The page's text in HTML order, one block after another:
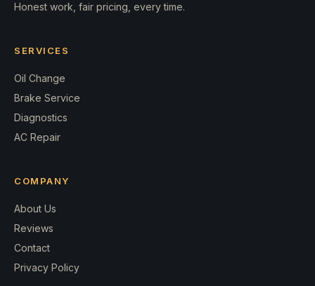
Honest work, fair pricing, every time.
SERVICES
Oil Change
Brake Service
Diagnostics
AC Repair
COMPANY
About Us
Reviews
Contact
Privacy Policy